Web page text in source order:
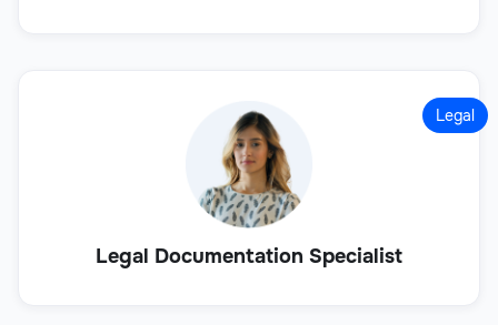
Legal Documentation Specialist
Legal